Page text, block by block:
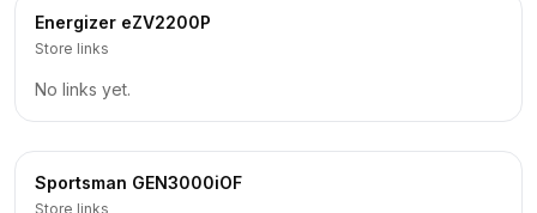
Energizer eZV2200P
Store links
No links yet.
Sportsman GEN3000iOF
Store links